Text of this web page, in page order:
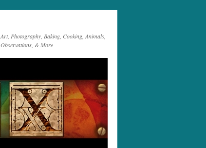
Art, Photography, Baking, Cooking, Animals,
Observations, & More